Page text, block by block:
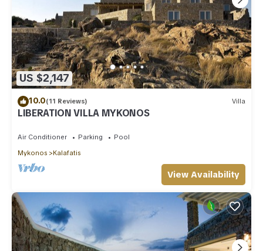
US $2,147
10.0(11 Reviews) Villa
LIBERATION VILLA MYKONOS
Air Conditioner Parking
Pool
Mykonos
Kalafatis
View Availability